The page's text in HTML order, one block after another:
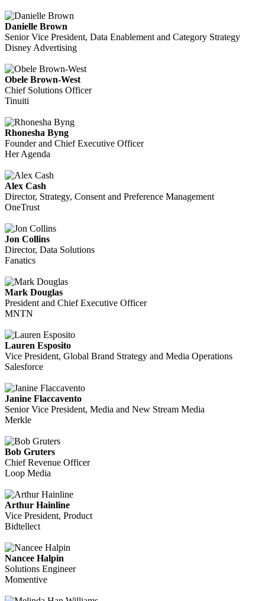
Danielle Brown
Senior Vice President, Data Enablement and Category Strategy
Disney Advertising
Obele Brown-West
Chief Solutions Officer
Tinuiti
Rhonesha Byng
Founder and Chief Executive Officer
Her Agenda
Alex Cash
Director, Strategy, Consent and Preference Management
OneTrust
Jon Collins
Director, Data Solutions
Fanatics
Mark Douglas
President and Chief Executive Officer
MNTN
Lauren Esposito
Vice President, Global Brand Strategy and Media Operations
Salesforce
Janine Flaccavento
Senior Vice President, Media and New Stream Media
Merkle
Bob Gruters
Chief Revenue Officer
Loop Media
Arthur Hainline
Vice President, Product
Bidtellect
Nancee Halpin
Solutions Engineer
Momentive